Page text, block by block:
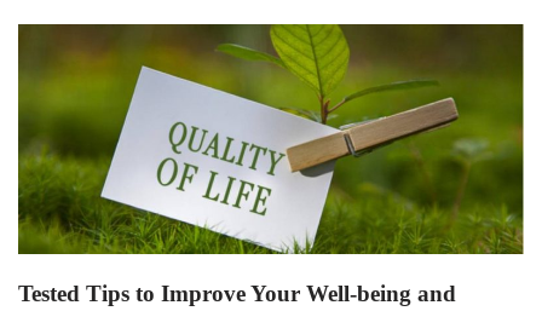
Tested Tips to Improve Your Well-being and